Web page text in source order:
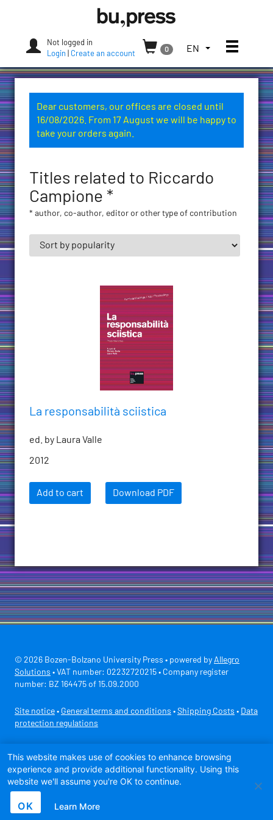
Press
Not logged in
Login
Create an account
0
TOGGLE
LANGUAGE
CURRENT
LANGUAGE:
EN Toggle
Dear customers, our offices are closed until
16/08/2026. From 17 August we will be happy to
take your orders again.
Titles related to Riccardo
Campione *
* author, co-author, editor or other type of contribution
La responsabilità sciistica
ed. by Laura Valle
2012
Add to cart Download PDF
© 2026 Bozen-Bolzano University Press • powered by Allegro
Solutions • VAT number: 02232720215 • Company register
number: BZ 164475 of 15.09.2000
Site notice • General terms and conditions • Shipping Costs • Data
protection regulations
This website makes use of cookies to enhance browsing
experience and provide additional functionality. Using this
website we'll assume you're OK to continue.
OK Learn More